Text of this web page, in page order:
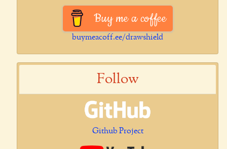
Buy me a coffee
buymeacoff.ee/drawshield
Follow
Github Project